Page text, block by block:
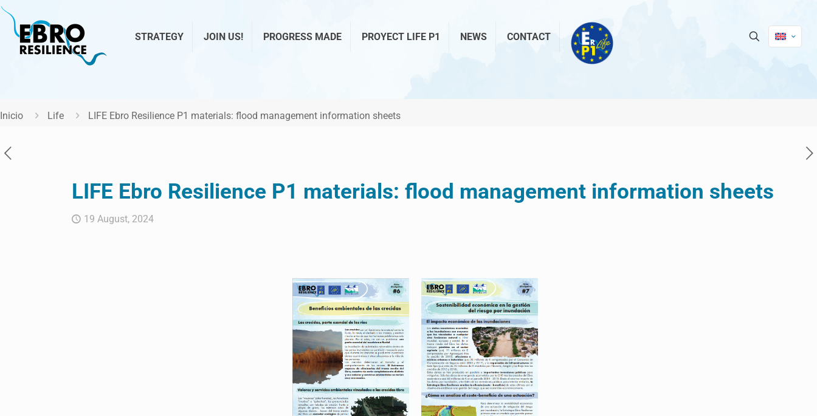
STRATEGY JOIN US! PROGRESS MADE PROYECT LIFE P1 NEWS CONTACT
Inicio Life LIFE Ebro Resilience P1 materials: flood management information sheets
LIFE Ebro Resilience P1 materials: flood management information sheets
19 August, 2024